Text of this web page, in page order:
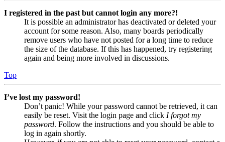
I registered in the past but cannot login any more?!
It is possible an administrator has deactivated or deleted your
account for some reason. Also, many boards periodically
remove users who have not posted for a long time to reduce
the size of the database. If this has happened, try registering
again and being more involved in discussions.
Top
I’ve lost my password!
Don’t panic! While your password cannot be retrieved, it can
easily be reset. Visit the login page and click I forgot my
password. Follow the instructions and you should be able to
log in again shortly.